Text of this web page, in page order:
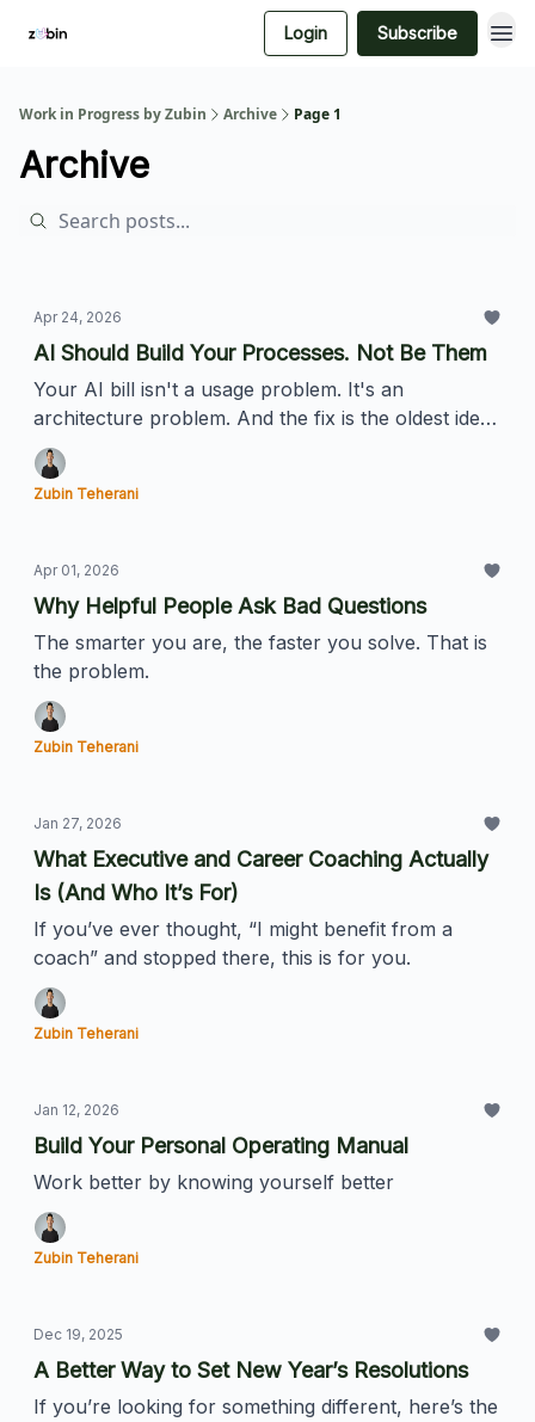
Login Subscribe
Work in Progress by Zubin Archive Page 1
Archive
Apr 24, 2026
AI Should Build Your Processes. Not Be Them
Your AI bill isn't a usage problem. It's an
architecture problem. And the fix is the oldest idea
in software.
Zubin Teherani
Apr 01, 2026
Why Helpful People Ask Bad Questions
The smarter you are, the faster you solve. That is
the problem.
Zubin Teherani
Jan 27, 2026
What Executive and Career Coaching Actually
Is (And Who It’s For)
If you’ve ever thought, “I might benefit from a
coach” and stopped there, this is for you.
Zubin Teherani
Jan 12, 2026
Build Your Personal Operating Manual
Work better by knowing yourself better
Zubin Teherani
Dec 19, 2025
A Better Way to Set New Year’s Resolutions
If you’re looking for something different, here’s the